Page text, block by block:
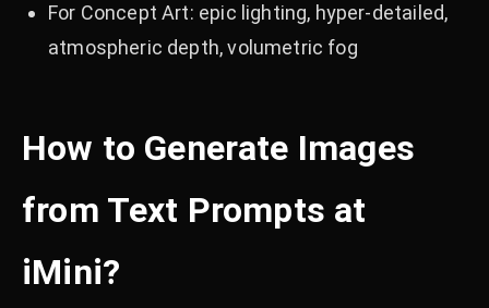
For Concept Art: epic lighting, hyper-detailed,
atmospheric depth, volumetric fog
How to Generate Images
from Text Prompts at
iMini?